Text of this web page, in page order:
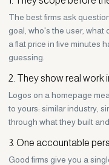
The best firms ask
goal, who's the user, what
a flat price in five minutes
guessing.
2. They show real work
Logos on a homepage
to yours: similar industry,
through what they built
3. One accountable
Good firms give you a